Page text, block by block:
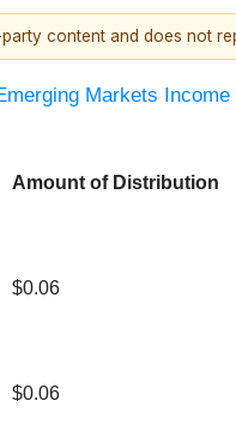
content and does not
Markets Income
Amount of Distribution
$0.06
$0.06